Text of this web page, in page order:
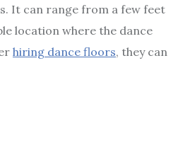
It can range from a few feet
location where the dance
hiring dance floors, they can